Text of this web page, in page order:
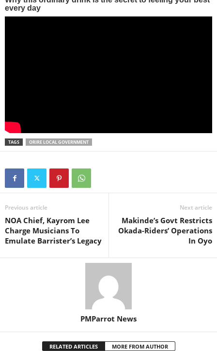
TAGS ORIRE LOCAL GOVERNMENT
Previous article
NOA Chief, Kayrom Lee
Charge Musicians To
Emulate Barrister’s Legacy
Next article
Makinde’s Govt Restricts
Okada-Riders’ Operations
In Oyo
PMParrot News
RELATED ARTICLES MORE FROM AUTHOR